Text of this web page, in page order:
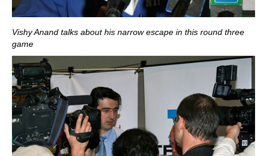
Vishy Anand talks about his narrow escape in this round three
game